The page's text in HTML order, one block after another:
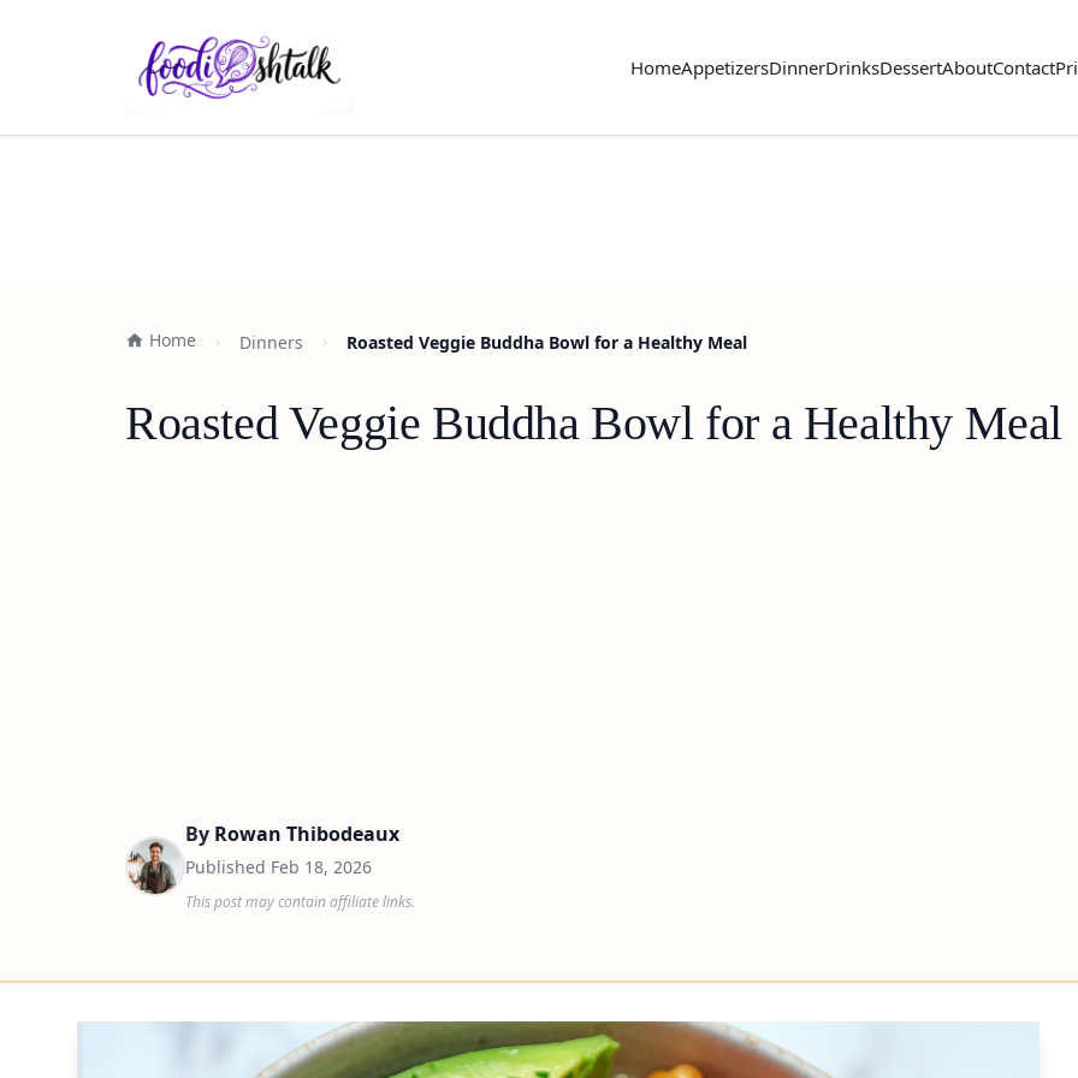
HomeAppetizersDinnerDrinksDessertAboutContact
Home Dinners Roasted Veggie Buddha Bowl for a Healthy Meal
Roasted Veggie Buddha Bowl for a Healthy Meal
By Rowan Thibodeaux
Published Feb 18, 2026
This post may contain affiliate links.